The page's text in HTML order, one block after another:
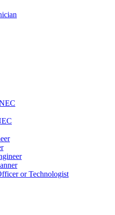
or Technologist